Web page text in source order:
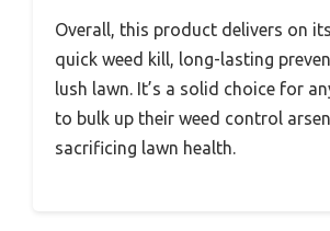
Overall, this product delivers on
quick weed kill, long-lasting
lush lawn. It’s a solid choice for
to bulk up their weed control
sacrificing lawn health.